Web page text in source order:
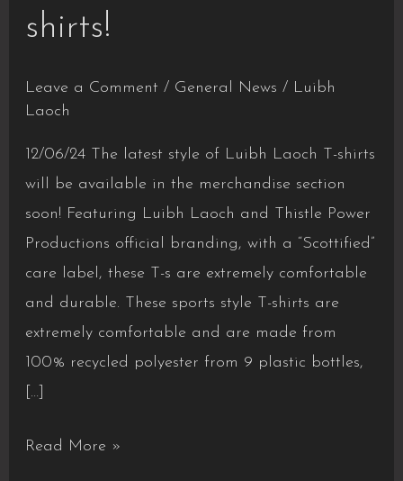
shirts!
Leave a Comment / General News / Luibh
Laoch
12/06/24 The latest style of Luibh Laoch T-shirts
will be available in the merchandise section
soon! Featuring Luibh Laoch and Thistle Power
Productions official branding, with a “Scottified”
care label, these T-s are extremely comfortable
and durable. These sports style T-shirts are
extremely comfortable and are made from
100% recycled polyester from 9 plastic bottles,
[…]
New
Read More »